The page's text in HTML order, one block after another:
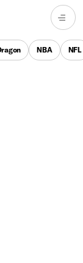
NBA NFL